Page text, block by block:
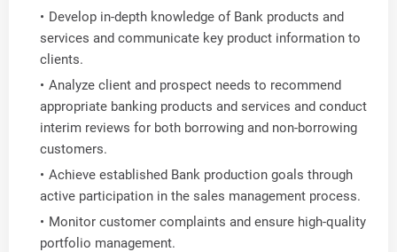
Develop in-depth knowledge of Bank products and
services and communicate key product information to
clients.
Analyze client and prospect needs to recommend
appropriate banking products and services and conduct
interim reviews for both borrowing and non-borrowing
customers.
Achieve established Bank production goals through
active participation in the sales management process.
Monitor customer complaints and ensure high-quality
portfolio management.